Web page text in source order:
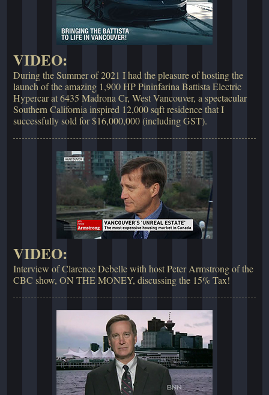
VIDEO:
During the Summer of 2021 I had the pleasure of hosting the
launch of the amazing 1,900 HP Pininfarina Battista Electric
Hypercar at 6435 Madrona Cr, West Vancouver, a spectacular
Southern California inspired 12,000 sqft residence that I
successfully sold for $16,000,000 (including GST).
VIDEO:
Interview of Clarence Debelle with host Peter Armstrong of the
CBC show, ON THE MONEY, discussing the 15% Tax!